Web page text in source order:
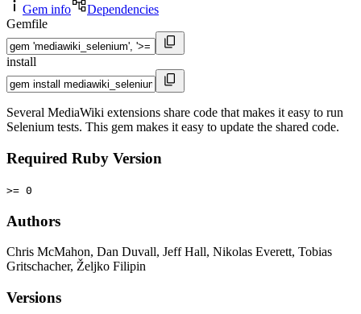
Gem info
Dependencies
Gemfile
install
Several MediaWiki extensions share code that makes it easy to run
Selenium tests. This gem makes it easy to update the shared code.
Required Ruby Version
>= 0
Authors
Chris McMahon, Dan Duvall, Jeff Hall, Nikolas Everett, Tobias
Gritschacher, Željko Filipin
Versions